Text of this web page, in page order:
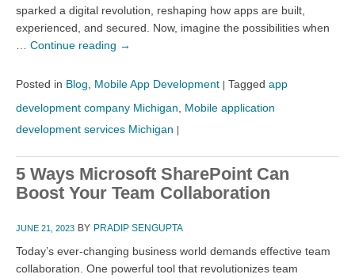
sparked a digital revolution, reshaping how apps are built,
experienced, and secured. Now, imagine the possibilities when
Continue reading →
Posted in Blog Mobile App Development | Tagged app
development company Michigan
Mobile application
development services Michigan |
5 Ways Microsoft SharePoint Can
Boost Your Team Collaboration
JUNE 21, 2023 BY PRADIP SENGUPTA
Today’s ever-changing business world demands effective team
collaboration. One powerful tool that revolutionizes team